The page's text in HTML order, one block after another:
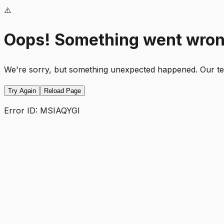
⚠️
Oops! Something went
We're sorry, but something unexpected happened. Our
Try Again Reload Page
Error ID: MSIAQYGI